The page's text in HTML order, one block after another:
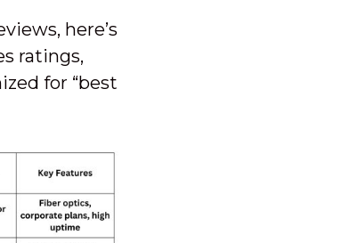
here’s
ratings,
for “best